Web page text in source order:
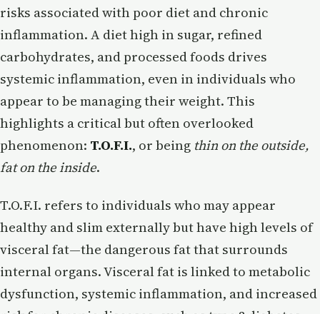
risks associated with poor diet and chronic
inflammation. A diet high in sugar, refined
carbohydrates, and processed foods drives
systemic inflammation, even in individuals who
appear to be managing their weight. This
highlights a critical but often overlooked
phenomenon: T.O.F.I., or being thin on the outside,
fat on the inside.
T.O.F.I. refers to individuals who may appear
healthy and slim externally but have high levels of
visceral fat—the dangerous fat that surrounds
internal organs. Visceral fat is linked to metabolic
dysfunction, systemic inflammation, and increased